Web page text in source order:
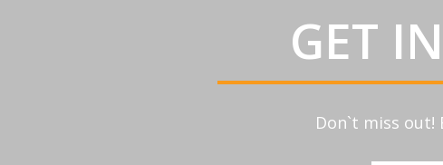
GET
Don`t miss